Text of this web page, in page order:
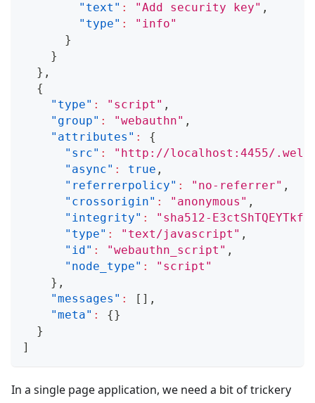
"text" : "Add security key" ,
"type" :
"info"
}
}
} ,
{
"type" : "script" ,
"group" : "webauthn" ,
"attributes" :
{
"src" :
"http://localhost:4455/.well-
"async" : true ,
"referrerpolicy" : "no-referrer" ,
"crossorigin" : "anonymous" ,
"integrity" :
"sha512-
"type" : "text/javascript" ,
"id" : "webauthn_script" ,
"node_type" :
"script"
} ,
"messages" : [ ] ,
"meta" : {}
}
]
In a single page application, we need a bit of trickery